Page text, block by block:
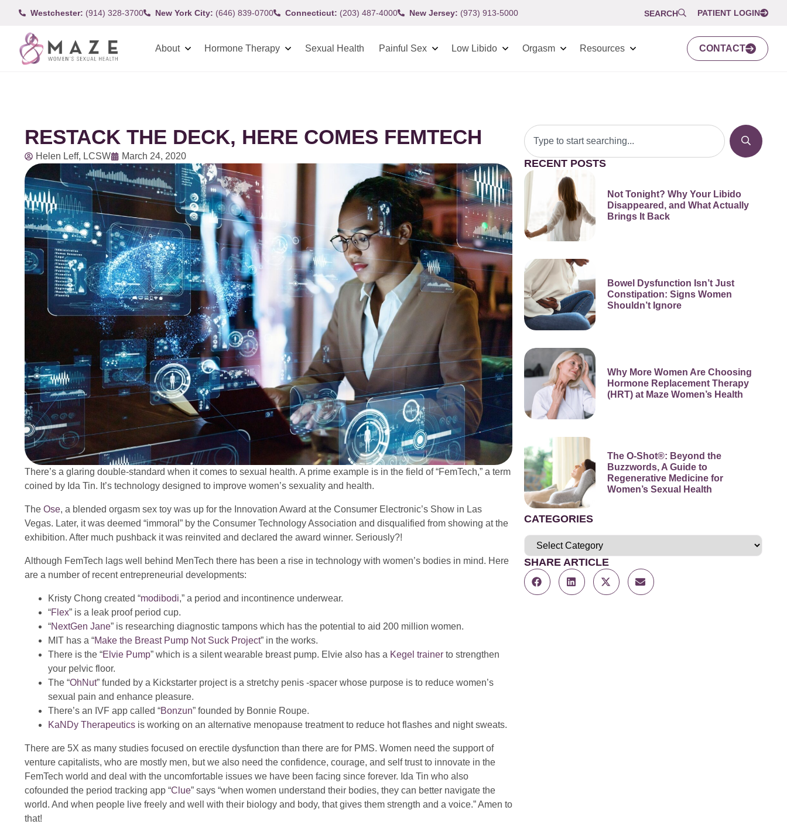
Westchester: (914) 328-3700 New York City: (646) 839-0700 Connecticut: (203) 487-4000 New Jersey: (973) 913-5000 SEARCH PATIENT LOGIN
About Hormone Therapy Sexual Health Painful Sex Low Libido Orgasm Resources CONTACT
RESTACK THE DECK, HERE COMES FEMTECH
Helen Leff, LCSW March 24, 2020
There’s a glaring double-standard when it comes to sexual health. A prime example is in the field of “FemTech,” a term
coined by Ida Tin. It’s technology designed to improve women’s sexuality and health.
The Ose, a blended orgasm sex toy was up for the Innovation Award at the Consumer Electronic’s Show in Las
Vegas. Later, it was deemed “immoral” by the Consumer Technology Association and disqualified from showing at the
exhibition. After much pushback it was reinvited and declared the award winner. Seriously?!
Although FemTech lags well behind MenTech there has been a rise in technology with women’s bodies in mind. Here
are a number of recent entrepreneurial developments:
Kristy Chong created “modibodi,” a period and incontinence underwear.
“Flex” is a leak proof period cup.
“NextGen Jane” is researching diagnostic tampons which has the potential to aid 200 million women.
MIT has a “Make the Breast Pump Not Suck Project” in the works.
There is the “Elvie Pump” which is a silent wearable breast pump. Elvie also has a Kegel trainer to strengthen
your pelvic floor.
The “OhNut” funded by a Kickstarter project is a stretchy penis -spacer whose purpose is to reduce women’s
sexual pain and enhance pleasure.
There’s an IVF app called “Bonzun” founded by Bonnie Roupe.
KaNDy Therapeutics is working on an alternative menopause treatment to reduce hot flashes and night sweats.
There are 5X as many studies focused on erectile dysfunction than there are for PMS. Women need the support of
venture capitalists, who are mostly men, but we also need the confidence, courage, and self trust to innovate in the
FemTech world and deal with the uncomfortable issues we have been facing since forever. Ida Tin who also
cofounded the period tracking app “Clue” says “when women understand their bodies, they can better navigate the
world. And when people live freely and well with their biology and body, that gives them strength and a voice.” Amen to
that!
RECENT POSTS
Not Tonight? Why Your Libido
Disappeared, and What Actually
Brings It Back
Bowel Dysfunction Isn’t Just
Constipation: Signs Women
Shouldn’t Ignore
Why More Women Are Choosing
Hormone Replacement Therapy
(HRT) at Maze Women’s Health
The O-Shot®: Beyond the
Buzzwords, A Guide to
Regenerative Medicine for
Women’s Sexual Health
CATEGORIES
SHARE ARTICLE